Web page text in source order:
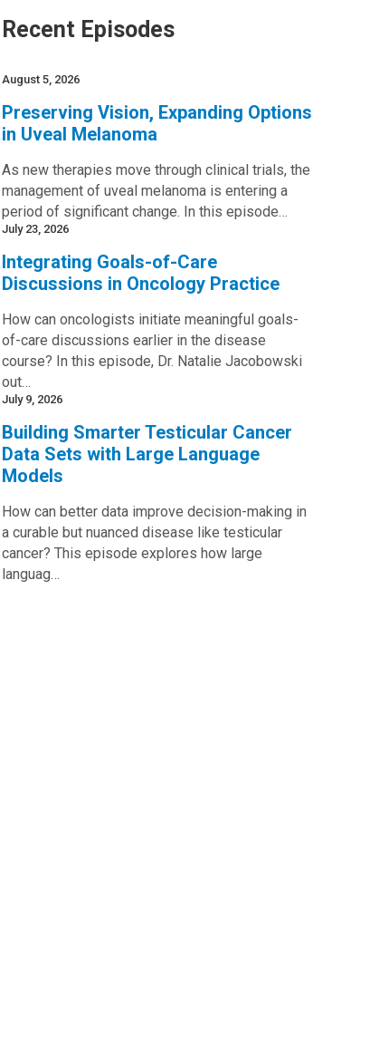
Recent Episodes
August 5, 2026
Preserving Vision, Expanding Options
in Uveal Melanoma
As new therapies move through clinical trials, the
management of uveal melanoma is entering a
period of significant change. In this episode…
July 23, 2026
Integrating Goals-of-Care
Discussions in Oncology Practice
How can oncologists initiate meaningful goals-
of-care discussions earlier in the disease
course? In this episode, Dr. Natalie Jacobowski
out…
July 9, 2026
Building Smarter Testicular Cancer
Data Sets with Large Language
Models
How can better data improve decision-making in
a curable but nuanced disease like testicular
cancer? This episode explores how large
languag…